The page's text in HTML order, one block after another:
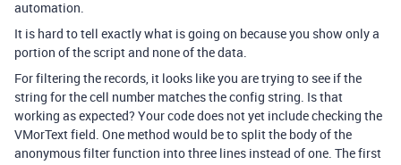
automation.
It is hard to tell exactly what is going on because you show only a
portion of the script and none of the data.
For filtering the records, it looks like you are trying to see if the
string for the cell number matches the config string. Is that
working as expected? Your code does not yet include checking the
VMorText field. One method would be to split the body of the
anonymous filter function into three lines instead of one. The first